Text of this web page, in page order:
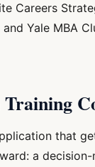
Careers
Yale MBA
that
a